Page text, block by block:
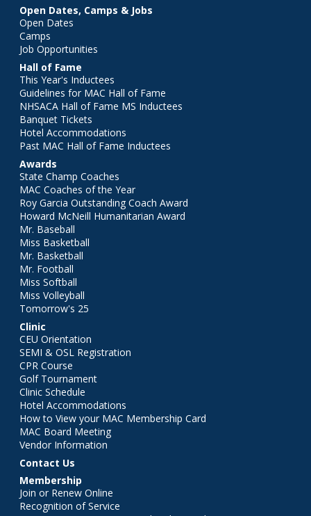
Open Dates, Camps & Jobs
Open Dates
Camps
Job Opportunities
Hall of Fame
This Year's Inductees
Guidelines for MAC Hall of Fame
NHSACA Hall of Fame MS Inductees
Banquet Tickets
Hotel Accommodations
Past MAC Hall of Fame Inductees
Awards
State Champ Coaches
MAC Coaches of the Year
Roy Garcia Outstanding Coach Award
Howard McNeill Humanitarian Award
Mr. Baseball
Miss Basketball
Mr. Basketball
Mr. Football
Miss Softball
Miss Volleyball
Tomorrow's 25
Clinic
CEU Orientation
SEMI & OSL Registration
CPR Course
Golf Tournament
Clinic Schedule
Hotel Accommodations
How to View your MAC Membership Card
MAC Board Meeting
Vendor Information
Contact Us
Membership
Join or Renew Online
Recognition of Service